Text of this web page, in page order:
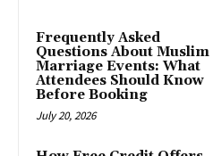
Frequently Asked
Questions About Muslim
Marriage Events: What
Attendees Should Know
Before Booking
July 20, 2026